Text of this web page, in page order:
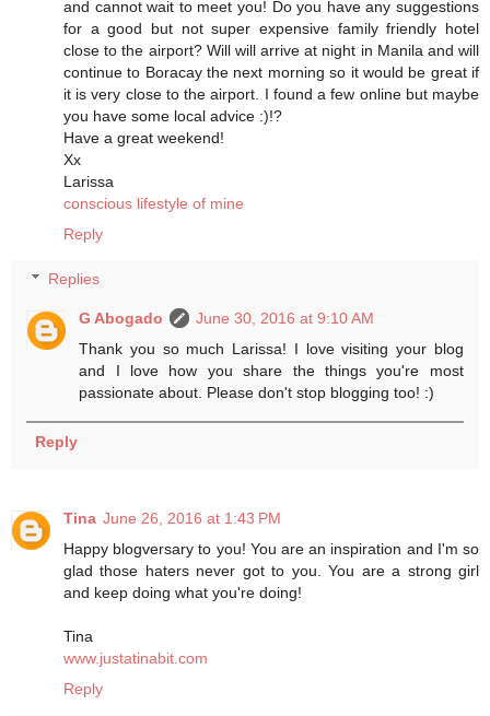
and cannot wait to meet you! Do you have any suggestions
for a good but not super expensive family friendly hotel
close to the airport? Will will arrive at night in Manila and will
continue to Boracay the next morning so it would be great if
it is very close to the airport. I found a few online but maybe
you have some local advice :)!?
Have a great weekend!
Xx
Larissa
conscious lifestyle of mine
Reply
Replies
G Abogado
June 30, 2016 at 9:10 AM
Thank you so much Larissa! I love visiting your blog
and I love how you share the things you're most
passionate about. Please don't stop blogging too! :)
Reply
Tina June 26, 2016 at 1:43 PM
Happy blogversary to you! You are an inspiration and I'm so
glad those haters never got to you. You are a strong girl
and keep doing what you're doing!
Tina
www.justatinabit.com
Reply